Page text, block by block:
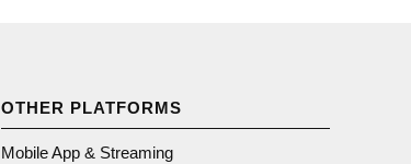
OTHER PLATFORMS
Mobile App & Streaming